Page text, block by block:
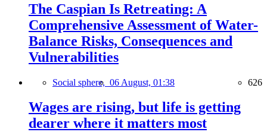
The Caspian Is Retreating: A
Comprehensive Assessment of Water-
Balance Risks, Consequences and
Vulnerabilities
Social sphere, 06 August, 01:38 626
Wages are rising, but life is getting
dearer where it matters most